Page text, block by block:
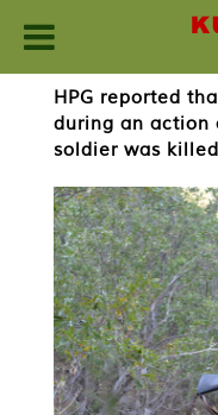
content
HPG reported
during an action
soldier was